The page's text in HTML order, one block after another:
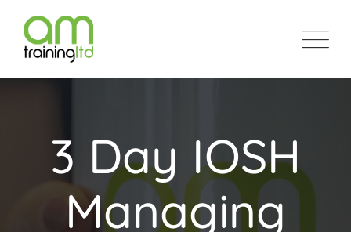
3 Day IOSH
Managing